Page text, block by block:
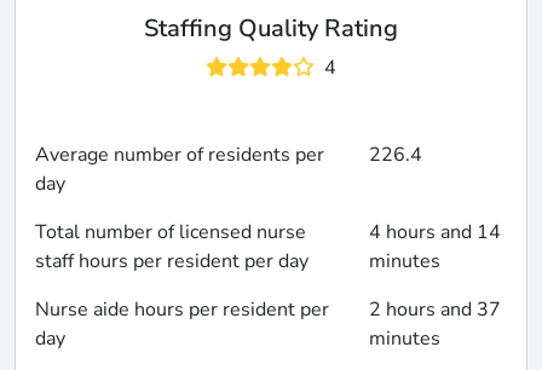
Staffing Quality Rating
4
Average number of residents per
day
226.4
Total number of licensed nurse
staff hours per resident per day
4 hours and 14
minutes
Nurse aide hours per resident per
day
2 hours and 37
minutes